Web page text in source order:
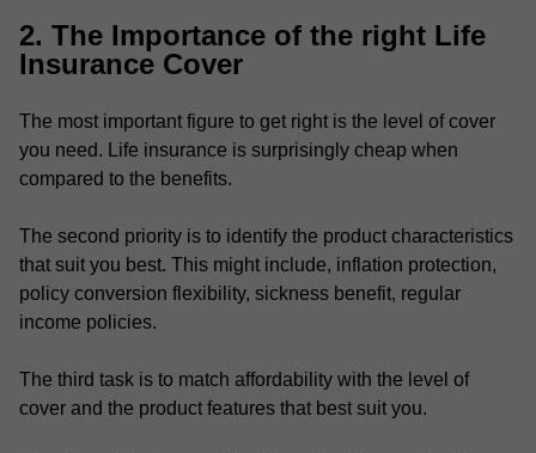
2. The Importance of the right Life
Insurance Cover
The most important figure to get right is the level of cover
you need. Life insurance is surprisingly cheap when
compared to the benefits.
The second priority is to identify the product characteristics
that suit you best. This might include, inflation protection,
policy conversion flexibility, sickness benefit, regular
income policies.
The third task is to match affordability with the level of
cover and the product features that best suit you.